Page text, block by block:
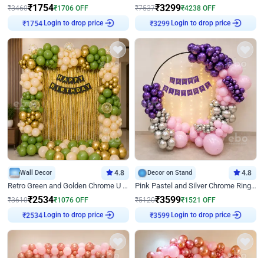
₹3460₹1754₹1706 OFF
₹1754Login to drop price
₹7537₹3299₹4238 OFF
₹3299Login to drop price
Wall Decor 4.8
Retro Green and Golden Chrome U Shaped Birthday Decor
₹3610₹2534₹1076 OFF
₹2534Login to drop price
Decor on Stand 4.8
Pink Pastel and Silver Chrome Ring Birthday Decor
₹5120₹3599₹1521 OFF
₹3599Login to drop price